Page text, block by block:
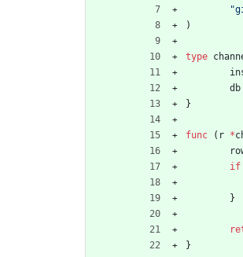
)
type
db
}
func ( r *
if
}
}